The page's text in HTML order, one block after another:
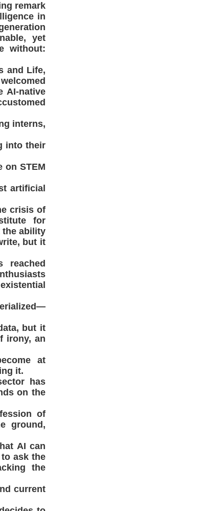
remark
in
yet
without:
and Life,
AI-native
interns,
into their
on STEM
artificial
crisis of
for
the ability
but it
reached
but it
irony, an
at
it.
has
on the
of
ground,
AI can
ask the
the
current